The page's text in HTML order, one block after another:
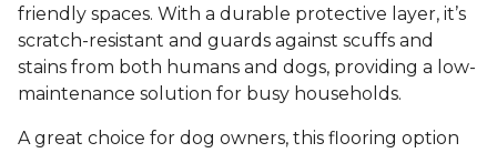
friendly spaces. With a durable protective layer, it’s
scratch-resistant and guards against scuffs and
stains from both humans and dogs, providing a low-
maintenance solution for busy households.
A great choice for dog owners, this flooring option